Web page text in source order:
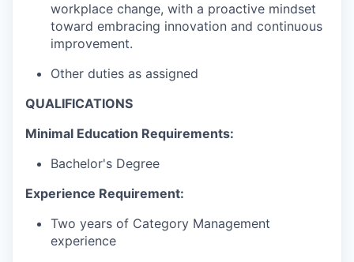
workplace change, with a proactive mindset
toward embracing innovation and continuous
improvement.
Other duties as assigned
QUALIFICATIONS
Minimal Education Requirements:
Bachelor's Degree
Experience Requirement:
Two years of Category Management
experience